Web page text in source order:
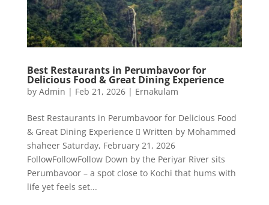
Best Restaurants in Perumbavoor for
Delicious Food & Great Dining Experience
by Admin | Feb 21, 2026| Ernakulam
Best Restaurants in Perumbavoor for Delicious Food
& Great Dining Experience  Written by Mohammed
shaheer Saturday, February 21, 2026
FollowFollowFollow Down by the Periyar River sits
Perumbavoor – a spot close to Kochi that hums with
life yet feels set...